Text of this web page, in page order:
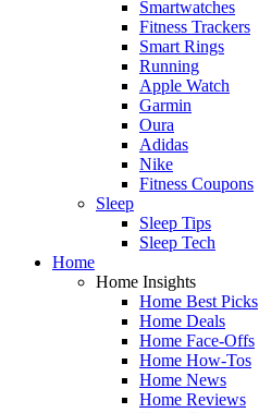
Smartwatches
Fitness Trackers
Smart Rings
Running
Apple Watch
Garmin
Oura
Adidas
Nike
Fitness Coupons
Sleep
Sleep Tips
Sleep Tech
Home
Home Insights
Home Best Picks
Home Deals
Home Face-Offs
Home How-Tos
Home News
Home Reviews